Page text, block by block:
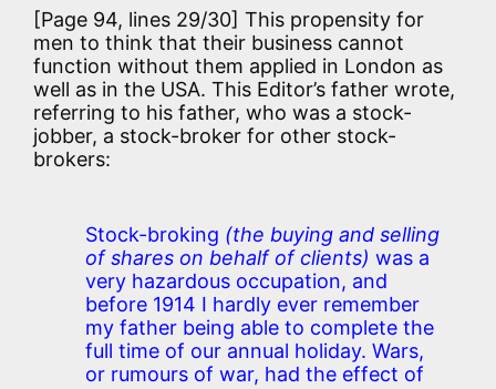
[Page 94, lines 29/30] This propensity for
men to think that their business cannot
function without them applied in London as
well as in the USA. This Editor’s father wrote,
referring to his father, who was a stock-
jobber, a stock-broker for other stock-
brokers:
Stock-broking (the buying and selling
of shares on behalf of clients) was a
very hazardous occupation, and
before 1914 I hardly ever remember
my father being able to complete the
full time of our annual holiday. Wars,
or rumours of war, had the effect of